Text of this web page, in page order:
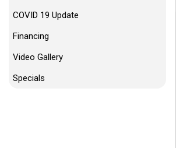
COVID 19 Update
Financing
Video Gallery
Specials